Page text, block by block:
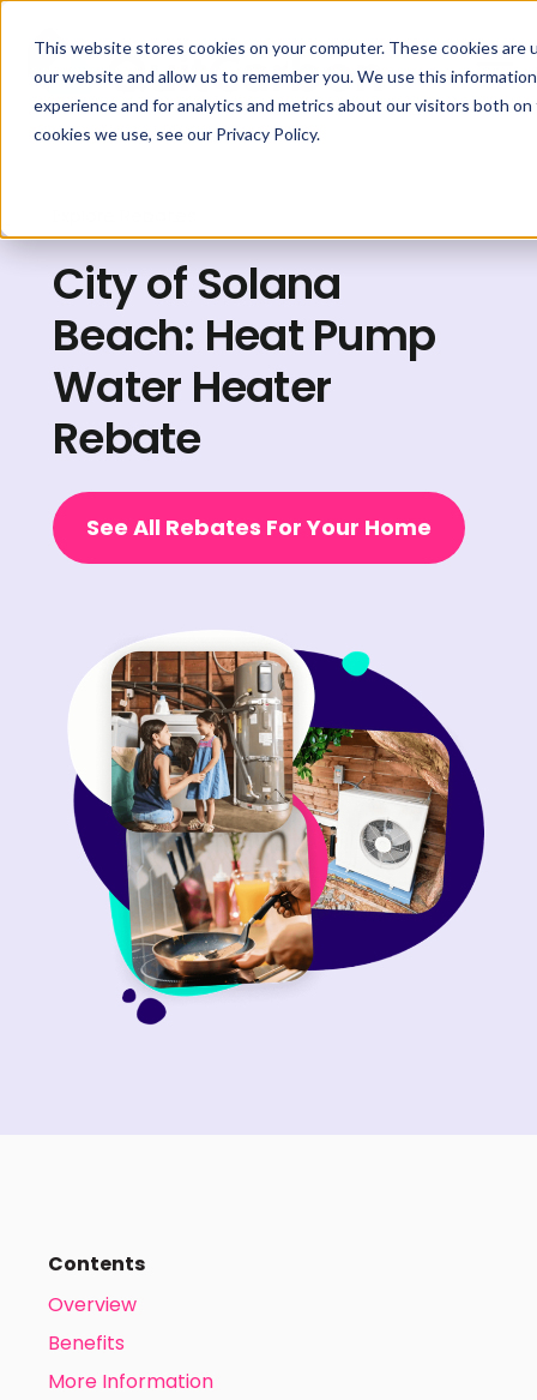
This website stores cookies on your computer. These cookies
our website and allow us to remember you. We use this
experience and for analytics and metrics about our visitors both
cookies we use, see our Privacy Policy.
City of Solana
Beach: Heat Pump
Water Heater
Rebate
See All Rebates For Your Home
Contents
Overview
Benefits
More Information